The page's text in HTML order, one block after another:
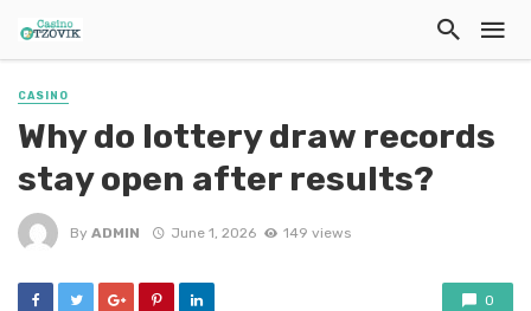
CASINO
Why do lottery draw records
stay open after results?
By ADMIN June 1, 2026 149 views
0